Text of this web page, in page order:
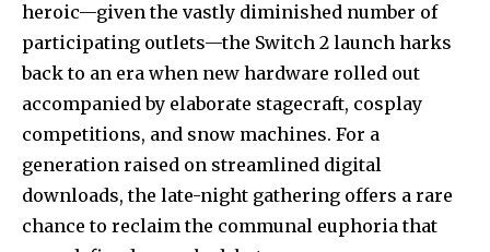
heroic—given the vastly diminished number of
participating outlets—the Switch 2 launch harks
back to an era when new hardware rolled out
accompanied by elaborate stagecraft, cosplay
competitions, and snow machines. For a
generation raised on streamlined digital
downloads, the late-night gathering offers a rare
chance to reclaim the communal euphoria that